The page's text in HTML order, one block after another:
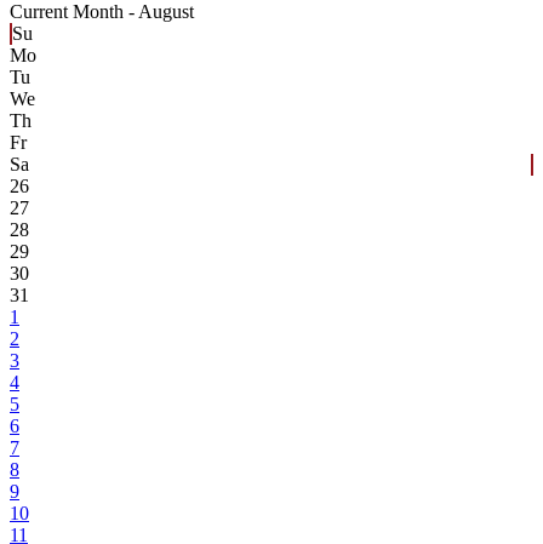
Current Month - August
Su
Mo
Tu
We
Th
Fr
Sa
26
27
28
29
30
31
1
2
3
4
5
6
7
8
9
10
11